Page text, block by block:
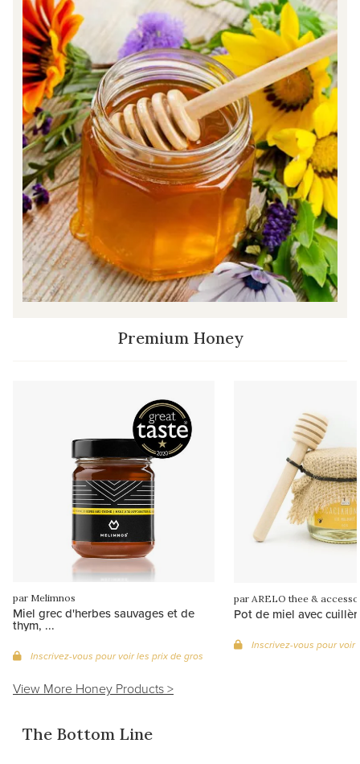
Premium Honey
par Melimnos
Miel grec d'herbes sauvages et de
thym, ...
Inscrivez-vous pour voir les prix de gros
par ARELO thee &
Pot de miel avec
Inscrivez-vous pour voir
View More Honey Products >
The Bottom Line